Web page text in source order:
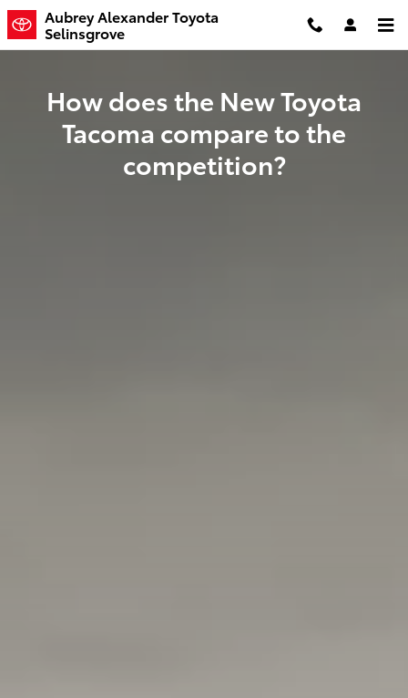
Skip to main content
The Toyota Tacoma vs. The
Aubrey Alexander Toyota
Selinsgrove
How does the New Toyota
Tacoma compare to the
competition?